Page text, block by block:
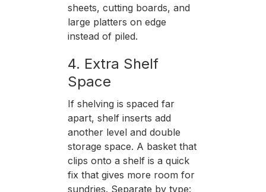
sheets, cutting boards, and
large platters on edge
instead of piled.
4. Extra Shelf
Space
If shelving is spaced far
apart, shelf inserts add
another level and double
storage space. A basket that
clips onto a shelf is a quick
fix that gives more room for
sundries. Separate by type: